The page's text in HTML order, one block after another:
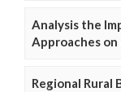
Analysis the
Approaches
Regional Rural